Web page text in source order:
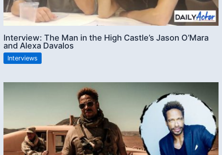
Interview: The Man in the High Castle’s Jason O’Mara
and Alexa Davalos
Interviews